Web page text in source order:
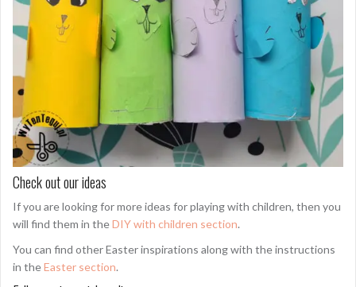
Check out our ideas
If you are looking for more ideas for playing with children, then you
will find them in theDIY with children section.
You can find other Easter inspirations along with the instructions
in theEaster section.